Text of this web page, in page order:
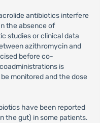
antibiotics interfere
the absence of
studies or clinical data
azithromycin and
before co-
is
monitored and the dose
have been reported
the gut) in some patients.